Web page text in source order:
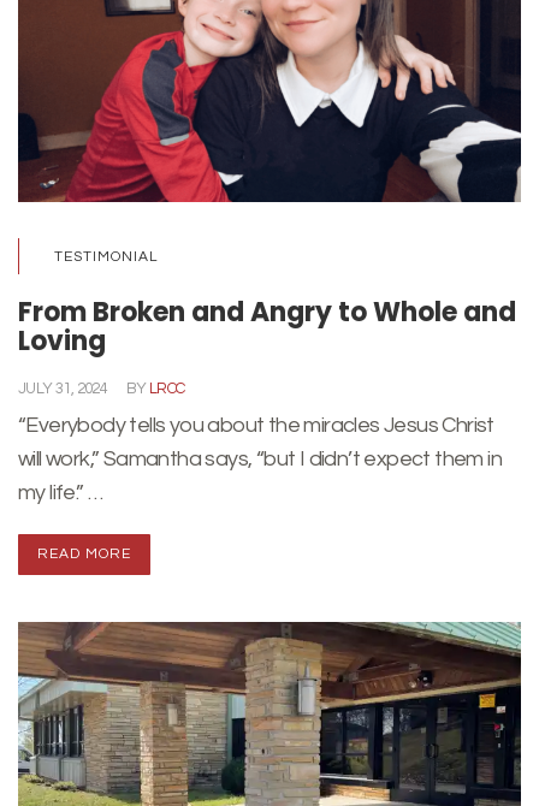
TESTIMONIAL
From Broken and Angry to Whole and
Loving
JULY 31, 2024 BY LRCC
“Everybody tells you about the miracles Jesus Christ
will work,” Samantha says, “but I didn’t expect them in
my life.” …
READ MORE